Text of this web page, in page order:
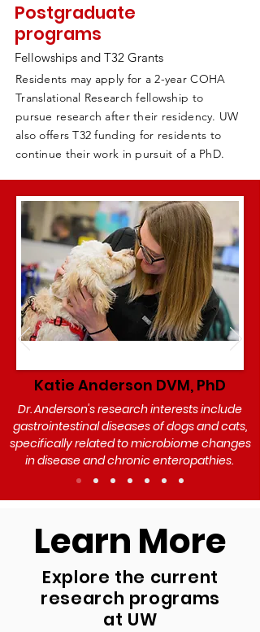
Postgraduate
programs
Fellowships and T32 Grants
Residents may apply for a 2-year COHA
Translational Research fellowship to
pursue research after their residency. UW
also offers T32 funding for residents to
continue their work in pursuit of a PhD.
Katie Anderson DVM, PhD
Dr. Anderson's research interests include
gastrointestinal diseases of dogs and cats,
specifically related to microbiome changes
in disease and chronic enteropathies.
Learn More
Explore the current
research programs
at UW